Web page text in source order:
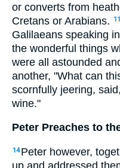
or converts from
Cretans or Arabians.
11
Galilaeans speaking
the wonderful things
were all astounded
another, "What can
scornfully jeering,
wine."
Peter Preaches to
14 Peter however,
up and addressed